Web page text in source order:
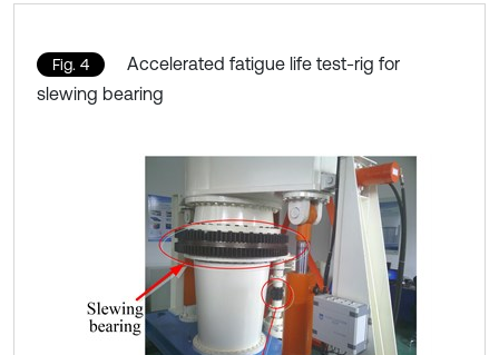
Fig. 4
Accelerated fatigue life test-rig for
slewing bearing